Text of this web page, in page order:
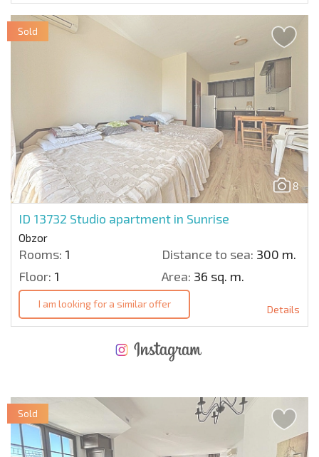
8
ID 13732 Studio apartment in Sunrise
Obzor
Rooms: 1 Distance to sea: 300 m.
Floor: 1 Area: 36 sq. m.
Sold
I am looking for a similar offer Details
Sold